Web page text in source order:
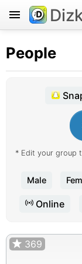
People
* Edit your group
Male
Online
369